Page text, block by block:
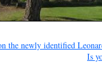
the newly identified
Is